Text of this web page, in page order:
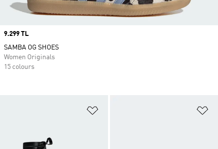
Price
9.299 TL
SAMBA OG SHOES
Women Originals
15 colours